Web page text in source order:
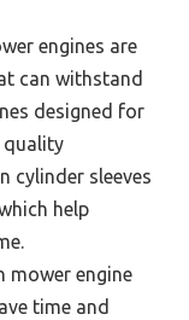
engines are
can withstand
designed for
quality
cylinder sleeves
help
mower engine
time and